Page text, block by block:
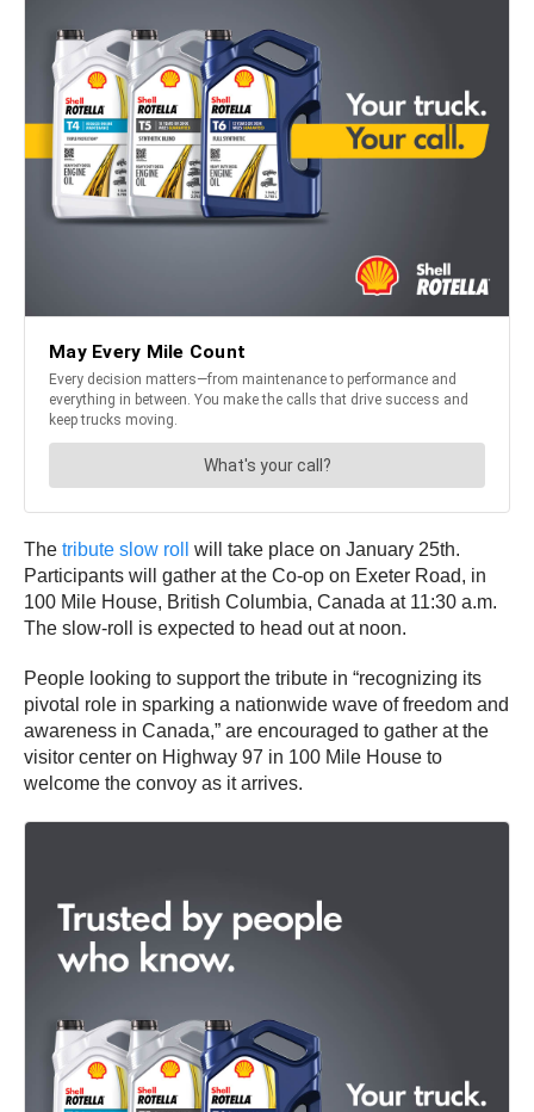
The tribute slow roll
will take place on January 25th.
Participants will gather at the Co-op on Exeter Road, in
100 Mile House, British Columbia, Canada at 11:30 a.m.
The slow-roll is expected to head out at noon.
People looking to support the tribute in “recognizing its
pivotal role in sparking a nationwide wave of freedom and
awareness in Canada,” are encouraged to gather at the
visitor center on Highway 97 in 100 Mile House to
welcome the convoy as it arrives.